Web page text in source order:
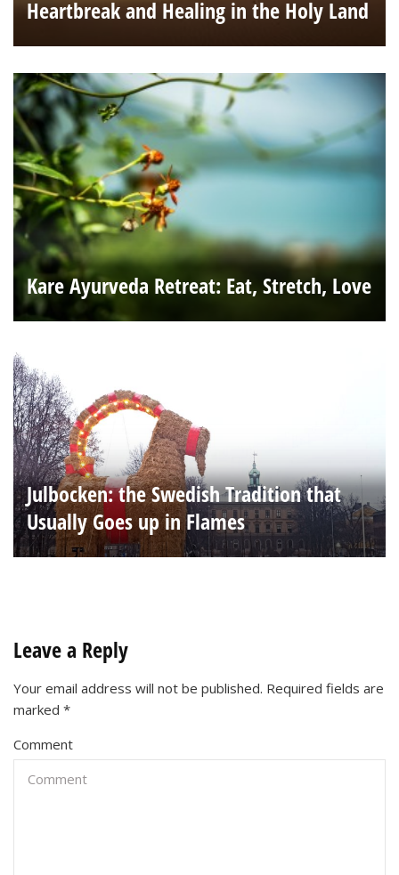
Heartbreak and Healing in the Holy Land
Kare Ayurveda Retreat: Eat, Stretch, Love
Julbocken: the Swedish Tradition that
Usually Goes up in Flames
Leave a Reply
Your email address will not be published. Required fields are
marked *
Comment